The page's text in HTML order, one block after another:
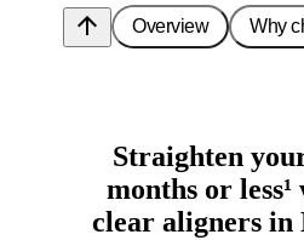
arrow_upward Overview Why
Straighten
months or
clear aligners in